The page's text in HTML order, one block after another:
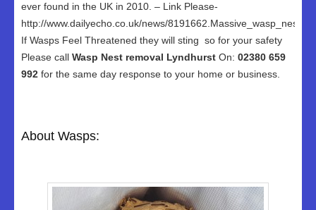
ever found in the UK in 2010. – Link Please-
http://www.dailyecho.co.uk/news/
If Wasps Feel Threatened they will sting so for your safety
Please call Wasp Nest removal Lyndhurst On: 02380 659
992 for the same day response to your home or business.
About Wasps: